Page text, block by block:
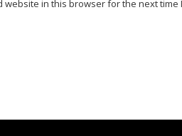
website in this browser for the next time